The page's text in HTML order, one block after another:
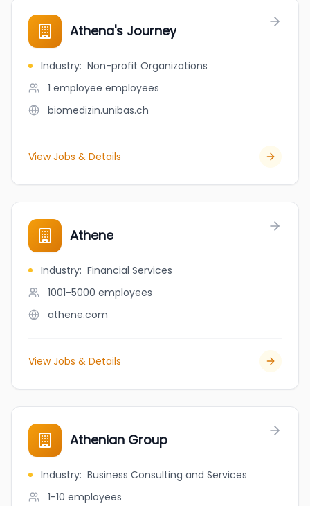
Athena's Journey
Industry: Non-profit Organizations
1 employee employees
biomedizin.unibas.ch
View Jobs & Details
Athene
Industry: Financial Services
1001-5000 employees
athene.com
View Jobs & Details
Athenian Group
Industry: Business Consulting and Services
1-10 employees